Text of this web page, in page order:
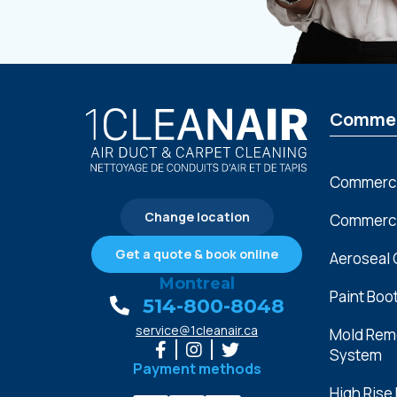
Change location
Get a quote & book online
Montreal
514-800-8048
service@1cleanair.ca
Payment methods
Aeroseal
Paint
Mold
System